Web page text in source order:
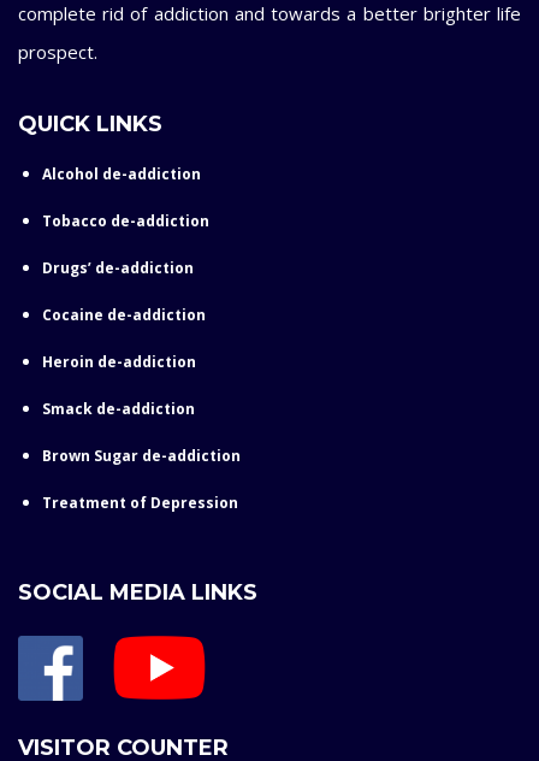
complete rid of addiction and towards a better brighter life
prospect.
QUICK LINKS
Alcohol de-addiction
Tobacco de-addiction
Drugs’ de-addiction
Cocaine de-addiction
Heroin de-addiction
Smack de-addiction
Brown Sugar de-addiction
Treatment of Depression
SOCIAL MEDIA LINKS
VISITOR COUNTER